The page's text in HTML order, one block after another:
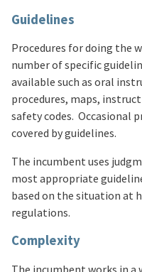
Guidelines
Procedures for doing the
number of specific
available such as oral
procedures, maps,
safety codes. Occasional
covered by guidelines.
The incumbent uses
most appropriate
based on the situation at
regulations.
Complexity
The incumbent works in a